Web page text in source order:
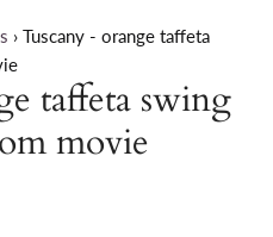
› Tuscany - orange taffeta
taffeta swing
movie